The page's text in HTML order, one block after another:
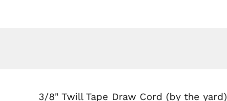
3/8" Twill Tape Draw Cord (by the yard)